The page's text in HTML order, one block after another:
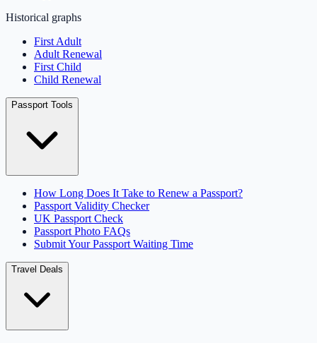
Historical graphs
First Adult
Adult Renewal
First Child
Child Renewal
Passport Tools
How Long Does It Take to Renew a Passport?
Passport Validity Checker
UK Passport Check
Passport Photo FAQs
Submit Your Passport Waiting Time
Travel Deals